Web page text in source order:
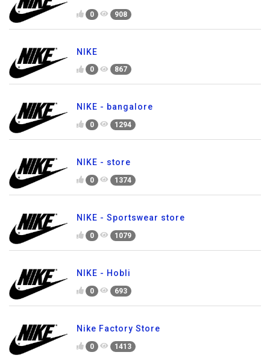
0 908
NIKE
0 867
NIKE - bangalore
0 1294
NIKE - store
0 1374
NIKE - Sportswear store
0 1079
NIKE - Hobli
0 693
Nike Factory Store
0 1413